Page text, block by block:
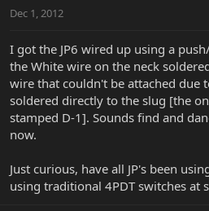
Dec 1, 2012
I got the JP6 wired up using a
the White wire on the neck
wire that couldn't be attached due
soldered directly to the slug [the
stamped D-1]. Sounds find and
now.
Just curious, have all JP's been
using traditional 4PDT switches at